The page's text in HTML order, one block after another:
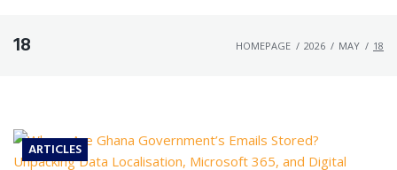
18 HOMEPAGE / 2026 / MAY / 18
ARTICLES